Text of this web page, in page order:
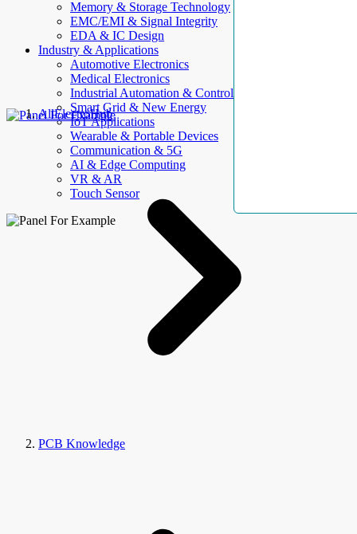
Memory & Storage Technology
EMC/EMI & Signal Integrity
EDA & IC Design
Industry & Applications
Automotive Electronics
Medical Electronics
Industrial Automation & Control
Smart Grid & New Energy
IoT Applications
Wearable & Portable Devices
Communication & 5G
AI & Edge Computing
VR & AR
Touch Sensor
AllElectroHub
PCB Knowledge